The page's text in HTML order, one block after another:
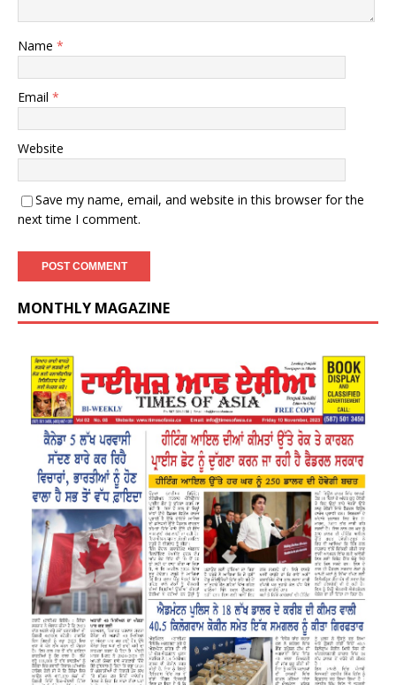
Name *
Email *
Website
Save my name, email, and website in this browser for the
next time I comment.
MONTHLY MAGAZINE